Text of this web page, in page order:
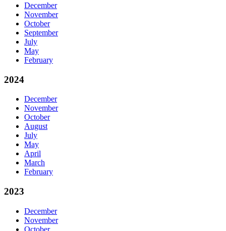
December
November
October
September
July
May
February
2024
December
November
October
August
July
May
April
March
February
2023
December
November
October